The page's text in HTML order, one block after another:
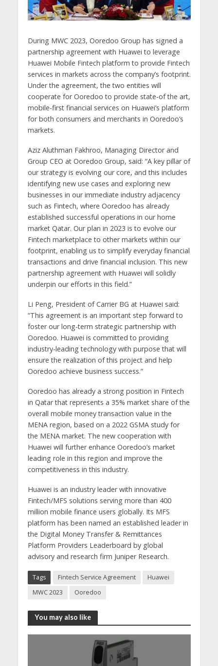
During MWC 2023, Ooredoo Group has signed a
partnership agreement with Huawei to leverage
Huawei Mobile Fintech platform to provide Fintech
services in markets across the company’s footprint.
Under the agreement, the two entities will
cooperate for Ooredoo to provide state-of the art,
mobile-first financial services on Huawei’s platform
for both consumers and merchants in Ooredoo’s
markets.
Aziz Aluthman Fakhroo, Managing Director and
Group CEO at Ooredoo Group, said: “A key pillar of
our strategy is evolving our core, and this includes
identifying new use cases and exploring new
businesses in our immediate industry adjacency
such as Fintech, where Ooredoo has already
established successful operations in our home
market Qatar. Our plan in 2023 is to evolve our
Fintech marketplace to other markets within our
footprint, enabling us to simplify everyday financial
transactions and drive financial inclusion. This new
partnership agreement with Huawei will solidly
underpin our efforts in this field.”
Li Peng, President of Carrier BG at Huawei said:
“This agreement is an important step forward to
foster our long-term strategic partnership with
Ooredoo. Huawei is committed to providing
industry-leading technology with purpose that will
ensure the realization of this project and help
Ooredoo achieve business success.”
Ooredoo has already a strong position in Fintech
in Qatar that represents a 35% market share of the
overall mobile money transaction value in the
MENA region, based on a 2022 GSMA study for
the MENA market. The new cooperation with
Huawei will further enhance Ooredoo’s market
leading role in this region and improve the
competitiveness in this industry.
Huawei is an industry leader with innovative
Fintech/MFS solutions serving more than 400
million mobile finance users globally. Its MFS
platform has been named an established leader in
the Digital Money Transfer & Remittances
Platform Providers Leaderboard by global
advisory and research firm Juniper Research.
Tags Fintech Service Agreement
Huawei
MWC 2023
Ooredoo
You may also like